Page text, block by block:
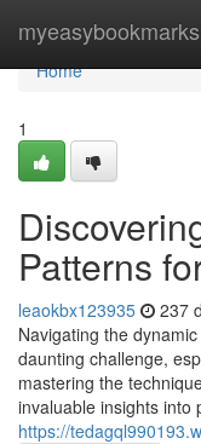
myeasybookmarks
Home
Home
1
Patterns
leaokbx123935 237
Navigating the
daunting challenge,
mastering the
invaluable insights into
https://